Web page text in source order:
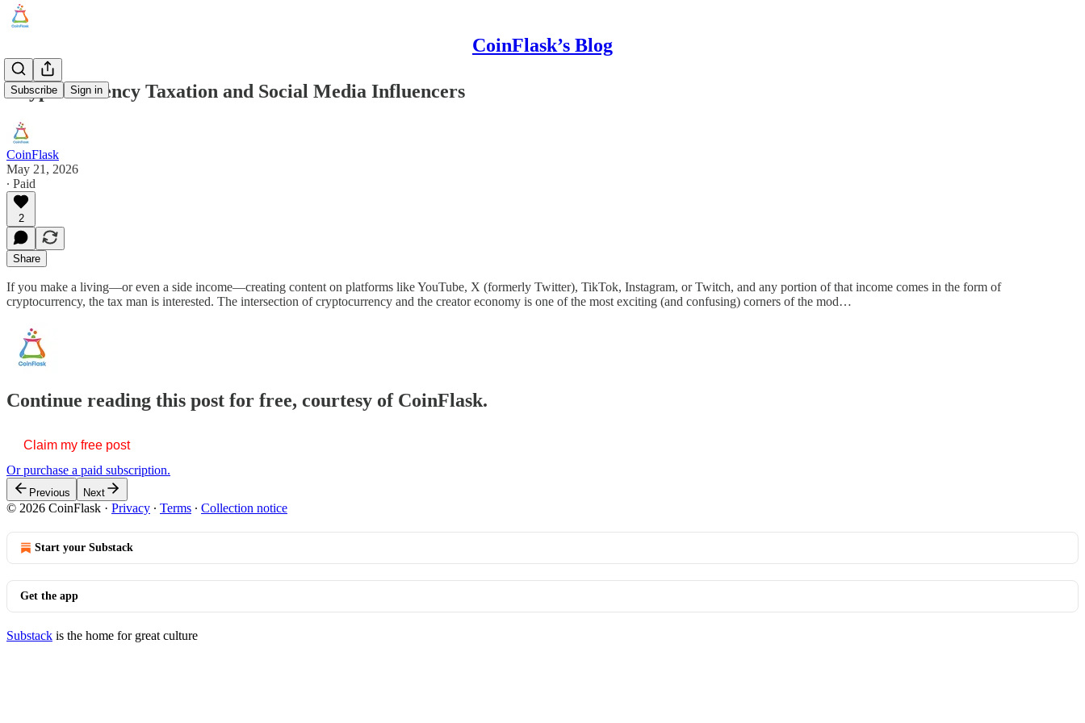
CoinFlask’s Blog
Subscribe Sign in
Cryptocurrency Taxation and Social Media Influencers
CoinFlask
May 21, 2026
∙ Paid
2
Share
If you make a living—or even a side income—creating content on platforms like YouTube, X (formerly Twitter), TikTok, Instagram, or Twitch, and any portion of that income comes in the form of
cryptocurrency, the tax man is interested. The intersection of cryptocurrency and the creator economy is one of the most exciting (and confusing) corners of the mod…
Continue reading this post for free, courtesy of CoinFlask.
Claim my free post
Or purchase a paid subscription.
Previous Next
© 2026 CoinFlask · Privacy ∙ Terms ∙ Collection notice
Start your Substack
Get the app
Substack is the home for great culture